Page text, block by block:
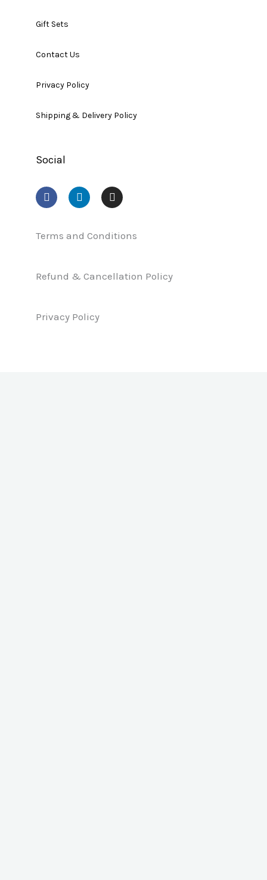
Gift Sets
Contact Us
Privacy Policy
Shipping & Delivery Policy
Social
F
a
b
L
i
e
I
n
a
m
Terms and Conditions
Refund & Cancellation Policy
Privacy Policy